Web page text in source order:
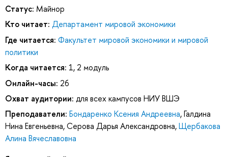
Статус: Майнор
Кто читает: Департамент мировой экономики
Где читается: Факультет мировой экономики и мировой
политики
Когда читается: 1, 2 модуль
Онлайн-часы: 26
Охват аудитории: для всех кампусов НИУ ВШЭ
Преподаватели: Бондаренко Ксения Андреевна,Галдина
Нина Евгеньевна,Серова Дарья Александровна,Щербакова
Алина Вячеславовна